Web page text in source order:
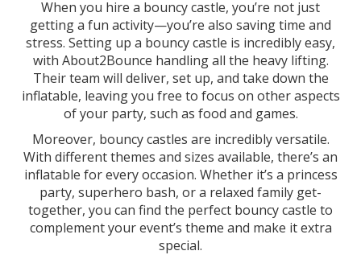
When you hire a bouncy castle, you’re not just
getting a fun activity—you’re also saving time and
stress. Setting up a bouncy castle is incredibly easy,
with About2Bounce handling all the heavy lifting.
Their team will deliver, set up, and take down the
inflatable, leaving you free to focus on other aspects
of your party, such as food and games.
Moreover, bouncy castles are incredibly versatile.
With different themes and sizes available, there’s an
inflatable for every occasion. Whether it’s a princess
party, superhero bash, or a relaxed family get-
together, you can find the perfect bouncy castle to
complement your event’s theme and make it extra
special.